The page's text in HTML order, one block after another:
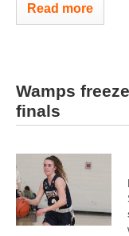
Read more
Wamps
finals